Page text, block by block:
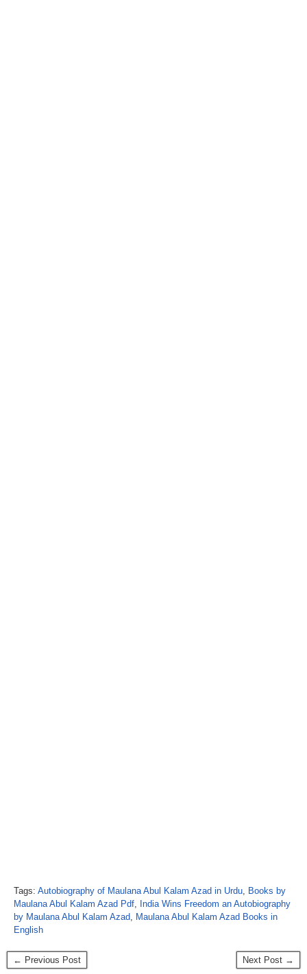
Tags: Autobiography of Maulana Abul Kalam Azad in Urdu, Books by
Maulana Abul Kalam Azad Pdf, India Wins Freedom an Autobiography
by Maulana Abul Kalam Azad, Maulana Abul Kalam Azad Books in
English
← Previous Post Next Post →